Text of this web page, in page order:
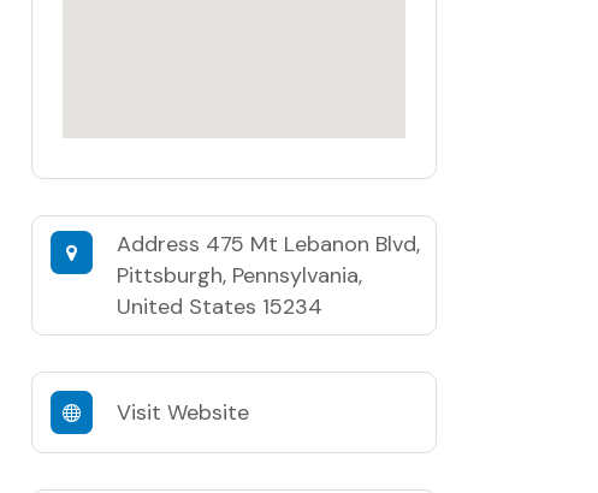
Address 475 Mt Lebanon Blvd,
Pittsburgh, Pennsylvania,
United States 15234
Visit Website